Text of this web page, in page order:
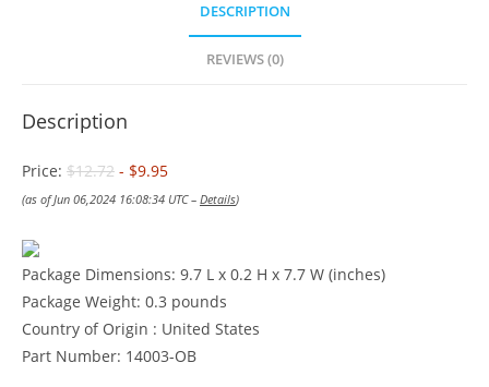
DESCRIPTION
REVIEWS (0)
Description
Price: $12.72 - $9.95
(as of Jun 06,2024 16:08:34 UTC – Details)
Package Dimensions: 9.7 L x 0.2 H x 7.7 W (inches)
Package Weight: 0.3 pounds
Country of Origin : United States
Part Number: 14003-OB